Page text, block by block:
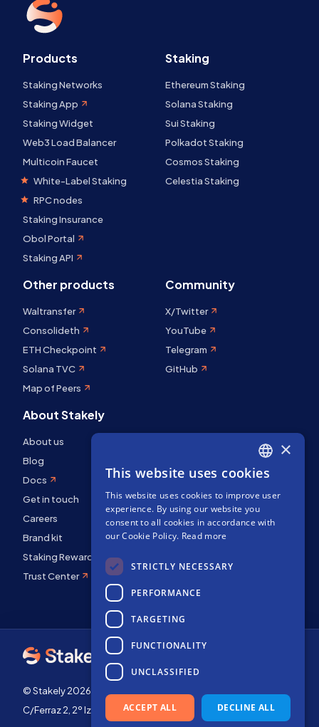
Products
Staking Networks
Staking App
Staking Widget
Web3 Load Balancer
Multicoin Faucet
White-Label Staking
RPC nodes
Staking Insurance
Obol Portal
Staking API
Staking
Ethereum Staking
Solana Staking
Sui Staking
Polkadot Staking
Cosmos Staking
Celestia Staking
Other products
Waltransfer
Consolideth
ETH Checkpoint
Solana TVC
Map of Peers
Community
X/Twitter
YouTube
Telegram
GitHub
About Stakely
About us
Blog
Docs
Get in touch
Careers
Brand kit
Staking Rewards
Trust Center
© Stakely 2026 | Stakely, S.L. | Company Number B72551682
C/Ferraz 2, 2º Izq, 28008, Madrid, Spain
ENGLISH
SPANISH
FRENCH
×
This website uses cookies
This website uses cookies to improve user
experience. By using our website you
consent to all cookies in accordance with
our Cookie Policy. Read more
STRICTLY NECESSARY
PERFORMANCE
TARGETING
FUNCTIONALITY
UNCLASSIFIED
ACCEPT ALL DECLINE ALL